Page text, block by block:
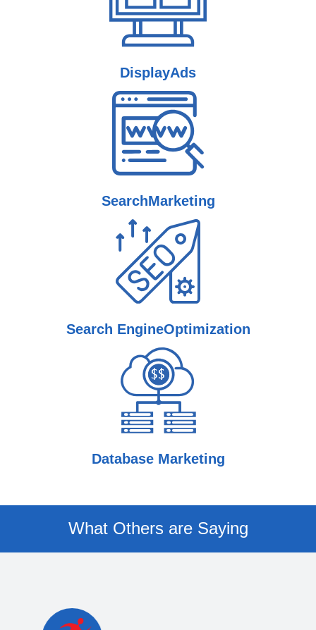
DisplayAds
SearchMarketing
Search EngineOptimization
Database Marketing
What Others are Saying